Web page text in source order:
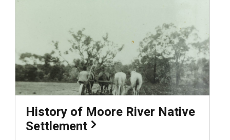
History of Moore River Native
Settlement